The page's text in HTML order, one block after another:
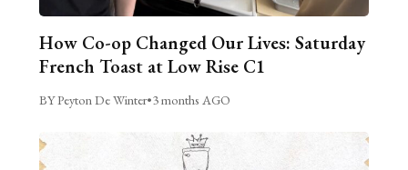
How Co-op Changed Our Lives: Saturday
French Toast at Low Rise C1
BY Peyton De Winter•3 months AGO